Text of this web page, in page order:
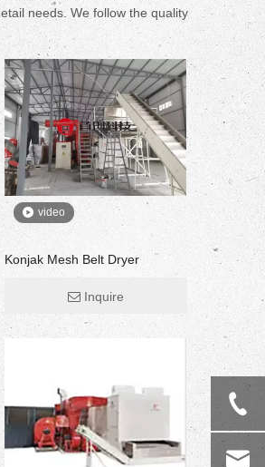
Machine
needs. We follow the quality
video
Konjak Mesh Belt Dryer
Inquire